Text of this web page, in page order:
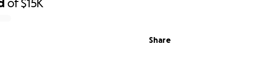
of$15K
Share